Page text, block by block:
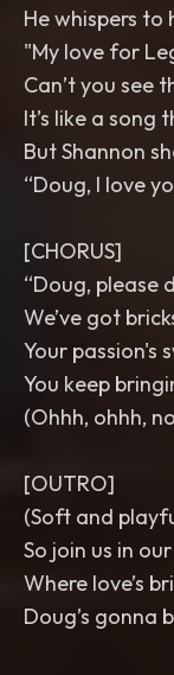
He whispers
"My love for
Can’t you see
It’s like a song
But Shannon
“Doug, I love
[CHORUS]
“Doug, please
We’ve got
Your passion's
You keep
(Ohhh, ohhh,
[OUTRO]
(Soft and
So join us in
Where love’s
Doug’s gonna